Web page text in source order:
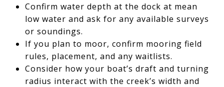
Confirm water depth at the dock at mean
low water and ask for any available surveys
or soundings.
If you plan to moor, confirm mooring field
rules, placement, and any waitlists.
Consider how your boat’s draft and turning
radius interact with the creek’s width and